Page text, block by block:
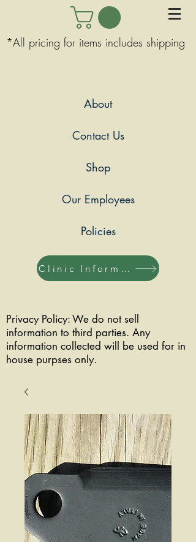
*All pricing for items includes shipping
About
Contact Us
Shop
Our Employees
Policies
Clinic Information
Privacy Policy: We do not sell
information to third parties. Any
information collected will be used for in
house purpses only.